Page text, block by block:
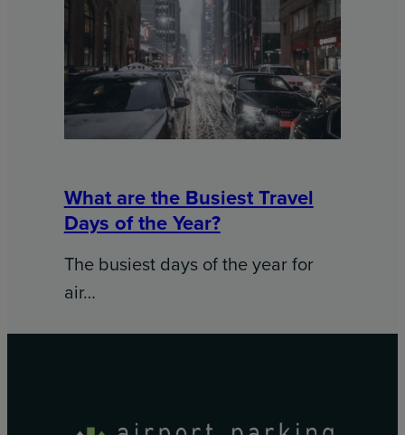
What are the Busiest Travel
Days of the Year?
The busiest days of the year for
air…